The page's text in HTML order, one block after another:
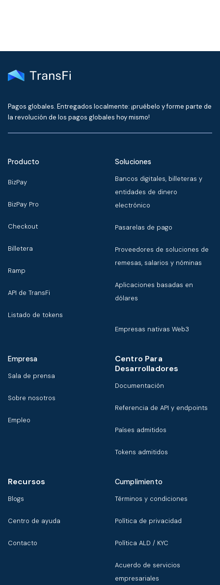
Pagos globales. Entregados localmente: ¡pruébelo y forme parte de
la revolución de los pagos globales hoy mismo!
Producto
BizPay
BizPay Pro
Checkout
Billetera
Ramp
API de TransFi
Listado de tokens
Soluciones
Bancos digitales, billeteras y
entidades de dinero
electrónico
Pasarelas de pago
Proveedores de soluciones de
remesas, salarios y nóminas
Aplicaciones basadas en
dólares
Empresas nativas Web3
Empresa
Sala de prensa
Sobre nosotros
Empleo
Centro Para
Desarrolladores
Documentación
Referencia de API y endpoints
Países admitidos
Tokens admitidos
Recursos
Blogs
Centro de ayuda
Contacto
Cumplimiento
Términos y condiciones
Política de privacidad
Política ALD / KYC
Acuerdo de servicios
empresariales